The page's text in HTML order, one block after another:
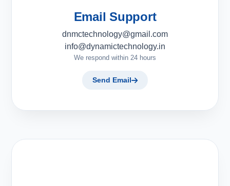
Email Support
dnmctechnology@gmail.com
info@dynamictechnology.in
We respond within 24 hours
Send Email